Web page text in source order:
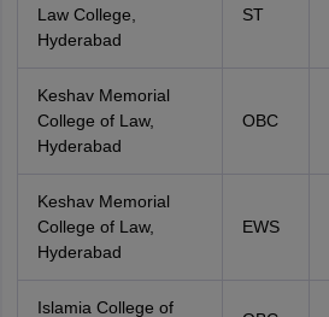
Law College,
Hyderabad
ST
Keshav Memorial
College of Law,
Hyderabad
OBC
Keshav Memorial
College of Law,
Hyderabad
EWS
Islamia College of